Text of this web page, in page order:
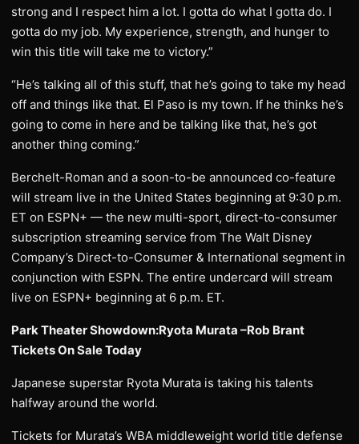
strong and I respect him a lot. I gotta do what I gotta do. I
gotta do my job. My experience, strength, and hunger to
win this title will take me to victory.”
“He’s talking all of this stuff, that he’s going to take my head
off and things like that. El Paso is my town. If he thinks he’s
going to come in here and be talking like that, he’s got
another thing coming.”
Berchelt-Roman and a soon-to-be announced co-feature
will stream live in the United States beginning at 9:30 p.m.
ET on ESPN+ — the new multi-sport, direct-to-consumer
subscription streaming service from The Walt Disney
Company’s Direct-to-Consumer & International segment in
conjunction with ESPN. The entire undercard will stream
live on ESPN+ beginning at 6 p.m. ET.
Park Theater Showdown:Ryota Murata –Rob Brant
Tickets On Sale Today
Japanese superstar Ryota Murata is taking his talents
halfway around the world.
Tickets for Murata’s WBA middleweight world title defense